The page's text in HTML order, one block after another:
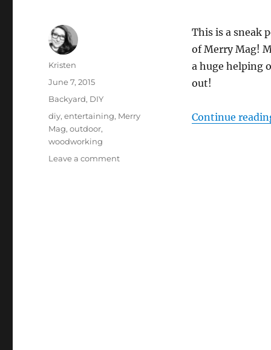
This is a sneak
of Merry Mag!
a huge helping
out!
Continue
Author
Kristen
Posted
June 7, 2015
Categories
Backyard, DIY
Tags
diy,entertaining, Merry
Mag,outdoor,
woodworking
Leave a commenton